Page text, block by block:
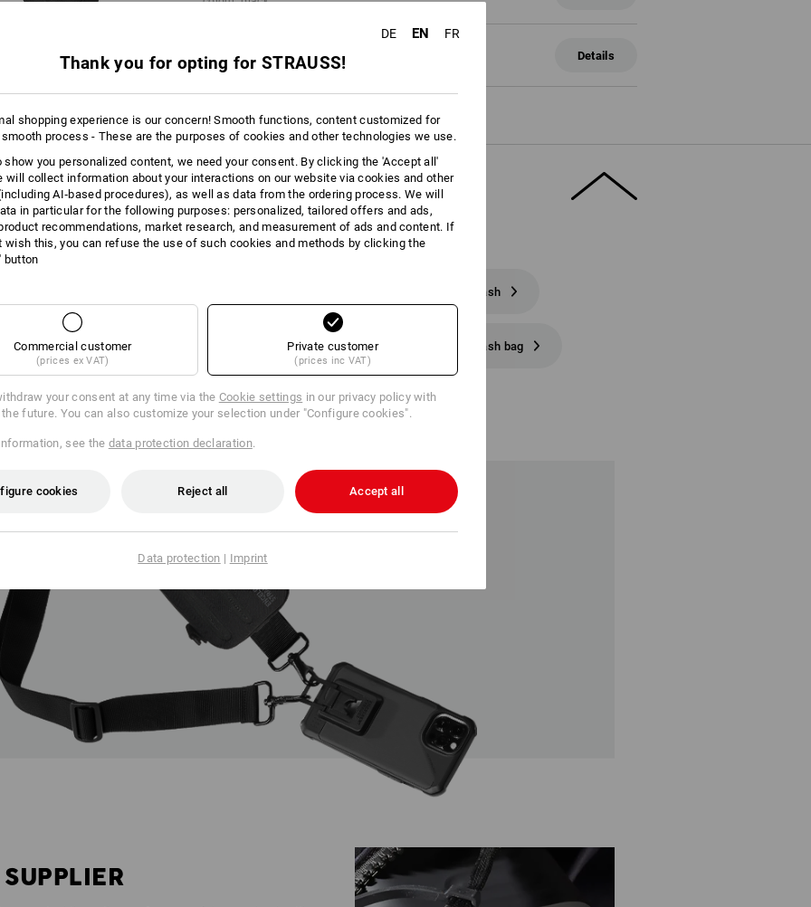
colour: black
Details
INFORMATION
all your essential accessories with you - the
e.s. phone leash bag make it possible. Simply attach
in the strap, and hook up the accessory pouch. No
is still within easy reach. Very practical: The
functions as a handy stand for your phone.
to the e.s. phone leash
to the e.s. phone leash bag
DE EN FR
Thank you for opting for STRAUSS!
shopping experience is our concern! Smooth functions, content customized for
smooth process - These are the purposes of cookies and other technologies we use.
show you personalized content, we need your consent. By clicking the 'Accept all'
will collect information about your interactions on our website via cookies and other
AI‑based procedures), as well as data from the ordering process. We will
in particular for the following purposes: personalized, tailored offers and ads,
recommendations, market research, and measurement of ads and content. If
wish this, you can refuse the use of such cookies and methods by clicking the
button
Commercial customer
(prices ex VAT)
Private customer
(prices inc VAT)
your consent at any time via the Cookie settings in our privacy policy with
future. You can also customize your selection under "Configure cookies".
see the data protection declaration.
cookies Reject all Accept all
Data protection | Imprint